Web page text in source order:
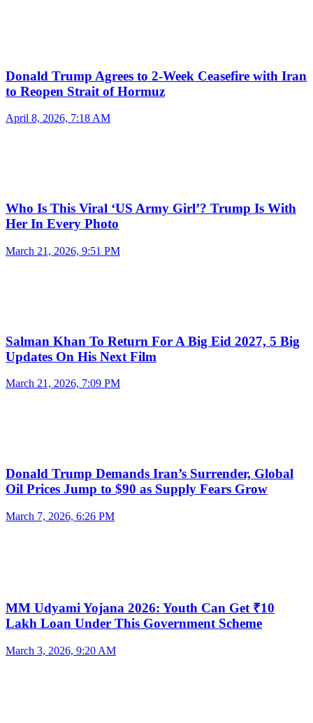
Donald Trump Agrees to 2-Week Ceasefire with Iran
to Reopen Strait of Hormuz
April 8, 2026, 7:18 AM
Who Is This Viral ‘US Army Girl’? Trump Is With
Her In Every Photo
March 21, 2026, 9:51 PM
Salman Khan To Return For A Big Eid 2027, 5 Big
Updates On His Next Film
March 21, 2026, 7:09 PM
Donald Trump Demands Iran’s Surrender, Global
Oil Prices Jump to $90 as Supply Fears Grow
March 7, 2026, 6:26 PM
MM Udyami Yojana 2026: Youth Can Get ₹10
Lakh Loan Under This Government Scheme
March 3, 2026, 9:20 AM